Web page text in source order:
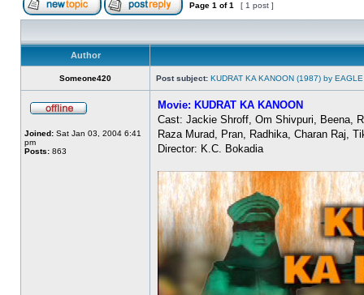
Page 1 of1 [ 1 post ]
Author
Someone420 Post subject: KUDRAT KA KANOON (1987) by
Joined: Sat Jan 03, 2004 6:41
pm
Posts: 863
Movie: KUDRAT KA KANOON
Cast: Jackie Shroff, Om Shivpuri, Beena,
Raza Murad, Pran, Radhika, Charan Raj,
Director: K.C. Bokadia